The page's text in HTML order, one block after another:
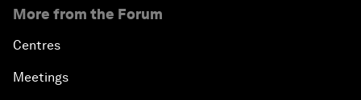
More from the Forum
Centres
Meetings